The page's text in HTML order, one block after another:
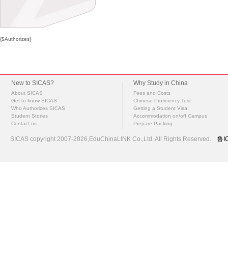
{$Authorizes}
New to SICAS?
About SICAS
Get to know SICAS
Who Authorizes SICAS
Student Stories
Contact us
Why Study in China
Fees and Costs
Chinese Proficiency Test
Getting a Student Visa
Accommodation on/off Campus
Prepare Packing
SICAS copyright 2007-2026,EduChinaLINK Co.,Ltd. All Rights Reserved. 鲁